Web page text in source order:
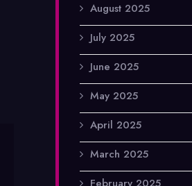
August 2025
July 2025
June 2025
May 2025
April 2025
March 2025